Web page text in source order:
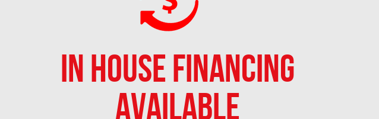
IN HOUSE FINANCING
AVAILABLE